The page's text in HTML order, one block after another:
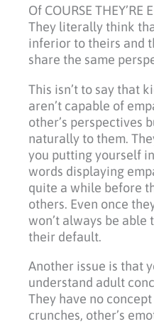
Of COURSE THEY’RE
They literally think
inferior to theirs and
share the same
This isn’t to say that
aren’t capable of
other’s perspectives
naturally to them.
you putting yourself
words displaying
quite a while before
others. Even once
won’t always be able
their default.
Another issue is that
understand adult
They have no
crunches, other’s